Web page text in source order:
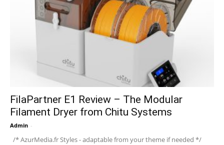
FilaPartner E1 Review – The Modular
Filament Dryer from Chitu Systems
Admin -
/* AzurMedia.fr Styles - adaptable from your theme if needed */